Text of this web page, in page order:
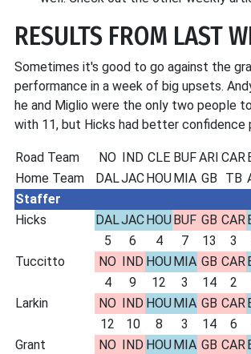
RESULTS FROM LAST
Sometimes it's good to go against the
performance in a week of big upsets.
he and Miglio were the only two people
with 11, but Hicks had better confidence
Road Team NO IND CLE BUFARI CAR
Home Team
DALJACHOUMIA GB TB
Staffer
Hicks
DALJACHOUBUF GB CAR
5
6 4 7 13 3
Tuccitto
NO IND HOUMIA GB CAR
4
9 12 3 14 2
Larkin
NO IND HOUMIA GB CAR
12
10 8 3 14 6
Grant
NO IND HOUMIA GB CAR